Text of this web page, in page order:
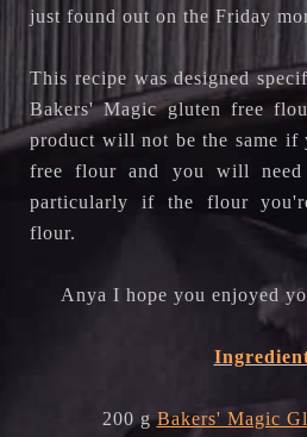
just found out on the Friday
This recipe was designed
Bakers' Magic gluten free
product will not be the same if
free flour and you will need
particularly if the flour
flour.
Anya I hope you enjoyed
200 gBakers' Magic